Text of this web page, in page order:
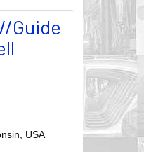
Guide
USA